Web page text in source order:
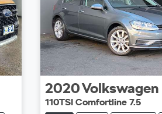
2020Volkswagen
110TSI Comfortline 7.5